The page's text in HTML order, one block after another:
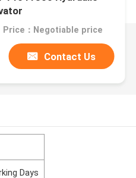
Price：Negotiable price
Contact Us
Days